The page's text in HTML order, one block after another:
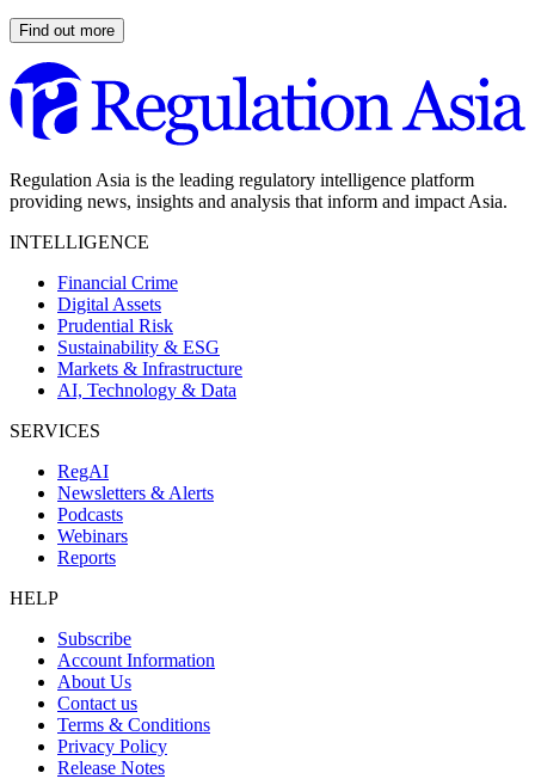
Find out more
Regulation Asia is the leading regulatory intelligence platform
providing news, insights and analysis that inform and impact Asia.
INTELLIGENCE
Financial Crime
Digital Assets
Prudential Risk
Sustainability & ESG
Markets & Infrastructure
AI, Technology & Data
SERVICES
RegAI
Newsletters & Alerts
Podcasts
Webinars
Reports
HELP
Subscribe
Account Information
About Us
Contact us
Terms & Conditions
Privacy Policy
Release Notes